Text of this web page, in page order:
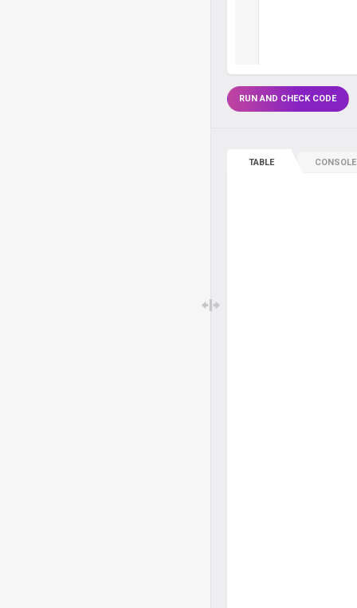
RUN AND CHECK CODE
TABLE CONSOLE